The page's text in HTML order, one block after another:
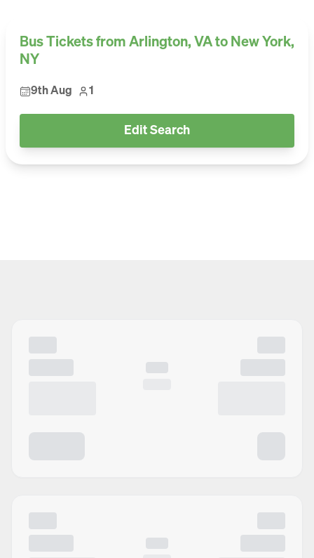
Bus Tickets from Arlington, VA to New York,
NY
9th Aug 1
Edit Search